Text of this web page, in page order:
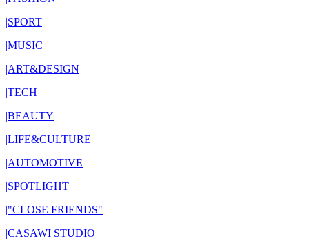
|SPORT
|MUSIC
|ART&DESIGN
|TECH
|BEAUTY
|LIFE&CULTURE
|AUTOMOTIVE
|SPOTLIGHT
|"CLOSE FRIENDS"
|CASAWI STUDIO